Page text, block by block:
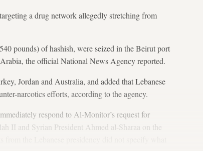
a drug network allegedly stretching from
pounds) of hashish, were seized in the Beirut port
the official National News Agency reported.
Jordan and Australia, and added that Lebanese
narcotics efforts, according to the agency.
respond to Al-Monitor’s request for
II and Syrian President Ahmed al-Sharaa on the